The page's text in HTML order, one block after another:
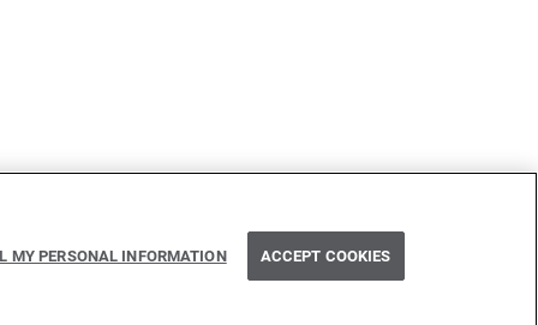
Next
Isolated methods
MY PERSONAL INFORMATION ACCEPT COOKIES